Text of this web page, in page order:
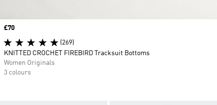
Price
£70
(269)
KNITTED CROCHET FIREBIRD Tracksuit Bottoms
Women Originals
3 colours